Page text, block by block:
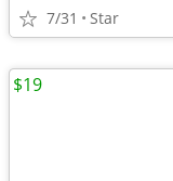
7/31 Star
$19